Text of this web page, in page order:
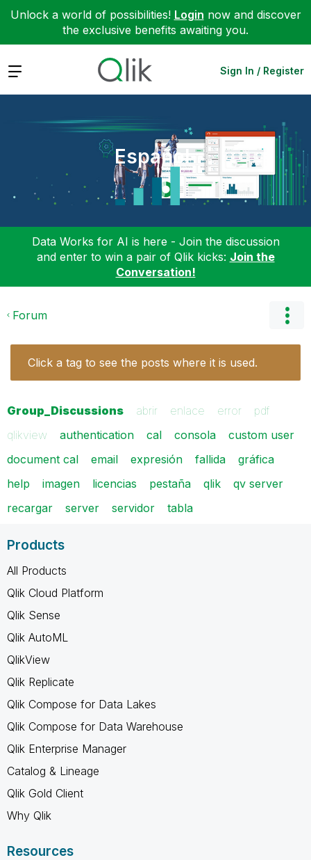
Unlock a world of possibilities! Login now and discover
the exclusive benefits awaiting you.
Expand Sign In / Register
Español
Data Works for AI is here - Join the discussion
and enter to win a pair of Qlik kicks: Join the
Conversation!
Forum
Click a tag to see the posts where it is used.
Group_Discussions abrir enlace error
pdf
qlikview
authentication cal consola
custom user
document cal
email expresión fallida
gráfica
help
imagen licencias pestaña qlik
qv server
recargar
server servidor tabla
Products
All Products
Qlik Cloud Platform
Qlik Sense
Qlik AutoML
QlikView
Qlik Replicate
Qlik Compose for Data Lakes
Qlik Compose for Data Warehouse
Qlik Enterprise Manager
Catalog & Lineage
Qlik Gold Client
Why Qlik
Resources